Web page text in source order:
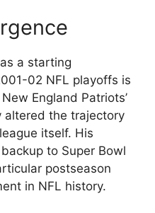
a starting
02 NFL playoffs is
England Patriots’
altered the trajectory
itself. His
to Super Bowl
postseason
in NFL history.